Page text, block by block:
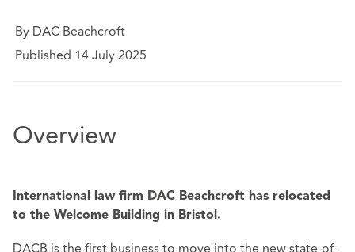
By DAC Beachcroft
Published 14 July 2025
Overview
International law firm DAC Beachcroft has relocated
to the Welcome Building in Bristol.